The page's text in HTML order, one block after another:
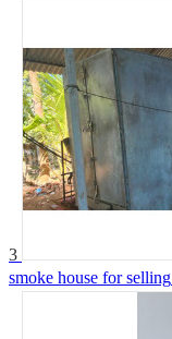
3
smoke house for selling